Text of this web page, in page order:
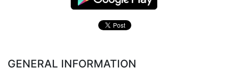
GENERAL INFORMATION